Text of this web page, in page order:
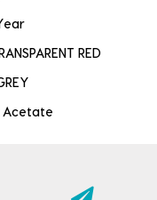
RED
Acetate